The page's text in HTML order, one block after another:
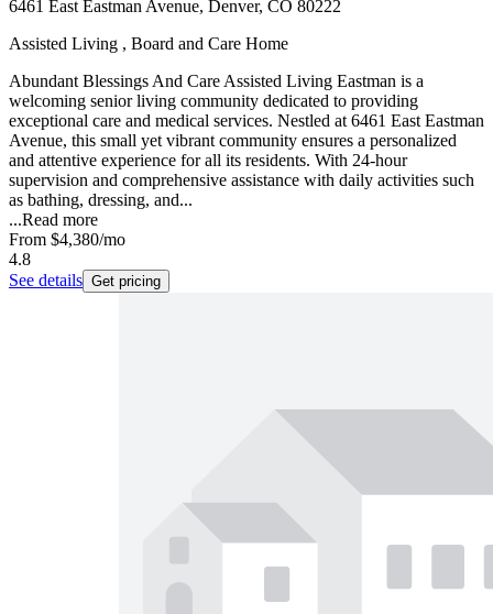
6461 East Eastman Avenue, Denver, CO 80222
Assisted Living , Board and Care Home
Abundant Blessings And Care Assisted Living Eastman is a
welcoming senior living community dedicated to providing
exceptional care and medical services. Nestled at 6461 East Eastman
Avenue, this small yet vibrant community ensures a personalized
and attentive experience for all its residents. With 24-hour
supervision and comprehensive assistance with daily activities such
as bathing, dressing, and...
...Read more
From $4,380/mo
4.8
See details Get pricing